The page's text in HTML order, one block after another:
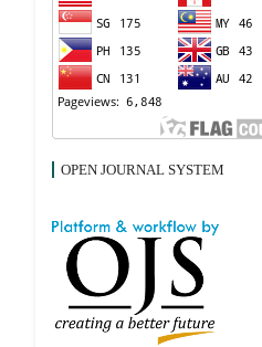
OPEN JOURNAL SYSTEM